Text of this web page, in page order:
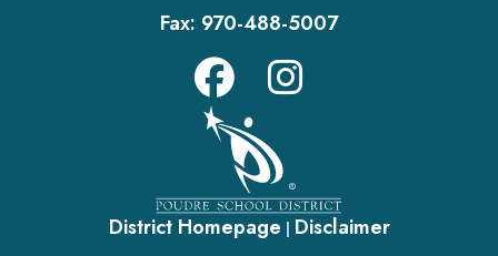
Fax: 970-488-5007
District Homepage | Disclaimer